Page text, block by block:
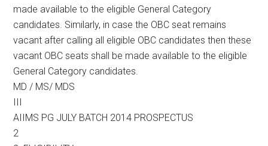
made available to the eligible General Category
candidates. Similarly, in case the OBC seat remains
vacant after calling all eligible OBC candidates then these
vacant OBC seats shall be made available to the eligible
General Category candidates.
MD / MS/ MDS
III
AIIMS PG JULY BATCH 2014 PROSPECTUS
2